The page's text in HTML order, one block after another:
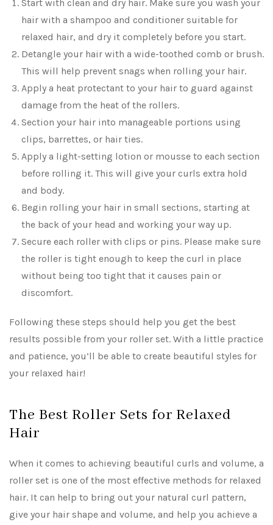
Start with clean and dry hair. Make sure you wash your
hair with a shampoo and conditioner suitable for
relaxed hair, and dry it completely before you start.
Detangle your hair with a wide-toothed comb or brush.
This will help prevent snags when rolling your hair.
Apply a heat protectant to your hair to guard against
damage from the heat of the rollers.
Section your hair into manageable portions using
clips, barrettes, or hair ties.
Apply a light-setting lotion or mousse to each section
before rolling it. This will give your curls extra hold
and body.
Begin rolling your hair in small sections, starting at
the back of your head and working your way up.
Secure each roller with clips or pins. Please make sure
the roller is tight enough to keep the curl in place
without being too tight that it causes pain or
discomfort.
Following these steps should help you get the best
results possible from your roller set. With a little practice
and patience, you’ll be able to create beautiful styles for
your relaxed hair!
The Best Roller Sets for Relaxed
Hair
When it comes to achieving beautiful curls and volume, a
roller set is one of the most effective methods for relaxed
hair. It can help to bring out your natural curl pattern,
give your hair shape and volume, and help you achieve a